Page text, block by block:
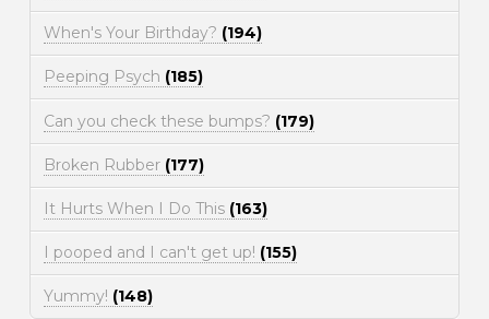
When's Your Birthday? (194)
Peeping Psych (185)
Can you check these bumps? (179)
Broken Rubber (177)
It Hurts When I Do This (163)
I pooped and I can't get up! (155)
Yummy! (148)